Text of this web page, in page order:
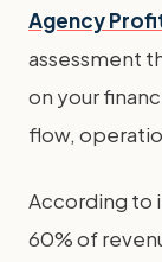
Agency
assessment
on your
flow,
According to
60% of